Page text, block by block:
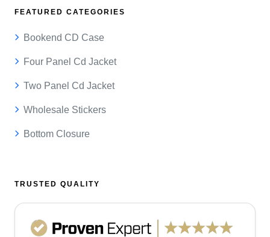
FEATURED CATEGORIES
Bookend CD Case
Four Panel Cd Jacket
Two Panel Cd Jacket
Wholesale Stickers
Bottom Closure
TRUSTED QUALITY